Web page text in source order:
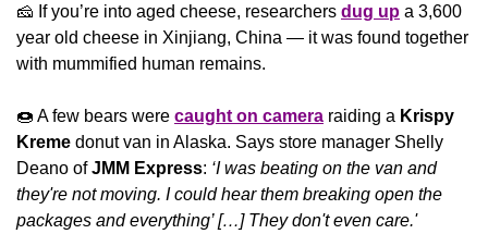
🧀 If you’re into aged cheese, researchers dug up a 3,600
year old cheese in Xinjiang, China — it was found together
with mummified human remains.
🍩 A few bears were caught on camera raiding a Krispy
Kreme donut van in Alaska. Says store manager Shelly
Deano of JMM Express: ‘I was beating on the van and
they're not moving. I could hear them breaking open the
packages and everything’ […] They don't even care.'